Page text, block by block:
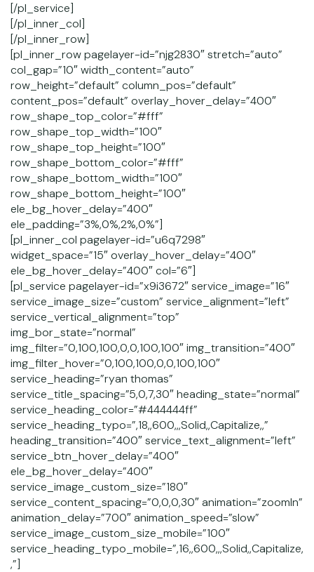
[/pl_service]
[/pl_inner_col]
[/pl_inner_row]
[pl_inner_row pagelayer-id=”njg2830″ stretch=”auto”
col_gap=”10″ width_content=”auto”
row_height=”default” column_pos=”default”
content_pos=”default” overlay_hover_delay=”400″
row_shape_top_color=”#fff”
row_shape_top_width=”100″
row_shape_top_height=”100″
row_shape_bottom_color=”#fff”
row_shape_bottom_width=”100″
row_shape_bottom_height=”100″
ele_bg_hover_delay=”400″
ele_padding=”3%,0%,2%,0%”]
[pl_inner_col pagelayer-id=”u6q7298″
widget_space=”15″ overlay_hover_delay=”400″
ele_bg_hover_delay=”400″ col=”6″]
[pl_service pagelayer-id=”x9i3672″ service_image=”16″
service_image_size=”custom” service_alignment=”left”
service_vertical_alignment=”top”
img_bor_state=”normal”
img_filter=”0,100,100,0,0,100,100″ img_transition=”400″
img_filter_hover=”0,100,100,0,0,100,100″
service_heading=”ryan thomas”
service_title_spacing=”5,0,7,30″ heading_state=”normal”
service_heading_color=”#444444ff”
service_heading_typo=”,18,,600,,,Solid,,Capitalize,,”
heading_transition=”400″ service_text_alignment=”left”
service_btn_hover_delay=”400″
ele_bg_hover_delay=”400″
service_image_custom_size=”180″
service_content_spacing=”0,0,0,30″ animation=”zoomIn”
animation_delay=”700″ animation_speed=”slow”
service_image_custom_size_mobile=”100″
service_heading_typo_mobile=”,16,,600,,,Solid,,Capitalize,
,”]